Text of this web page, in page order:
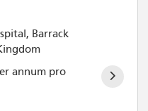
Barrack
annum pro